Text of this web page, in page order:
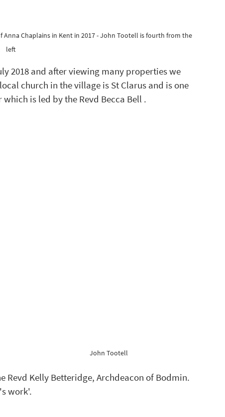
Chaplains in Kent in 2017 - John Tootell is fourth from the
left
2018 and after viewing many properties we
church in the village is St Clarus and is one
is led by the Revd Becca Bell .
John Tootell
Revd Kelly Betteridge, Archdeacon of Bodmin.
work'.